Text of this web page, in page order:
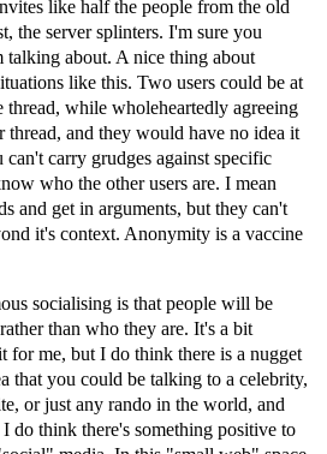
like half the people from the old
the server splinters. I'm sure you
about. A nice thing about
like this. Two users could be at
thread, while wholeheartedly agreeing
thread, and they would have no idea it
can't carry grudges against specific
who the other users are. I mean
and get in arguments, but they can't
it's context. Anonymity is a vaccine
socialising is that people will be
than who they are. It's a bit
for me, but I do think there is a nugget
that you could be talking to a celebrity,
or just any rando in the world, and
do think there's something positive to